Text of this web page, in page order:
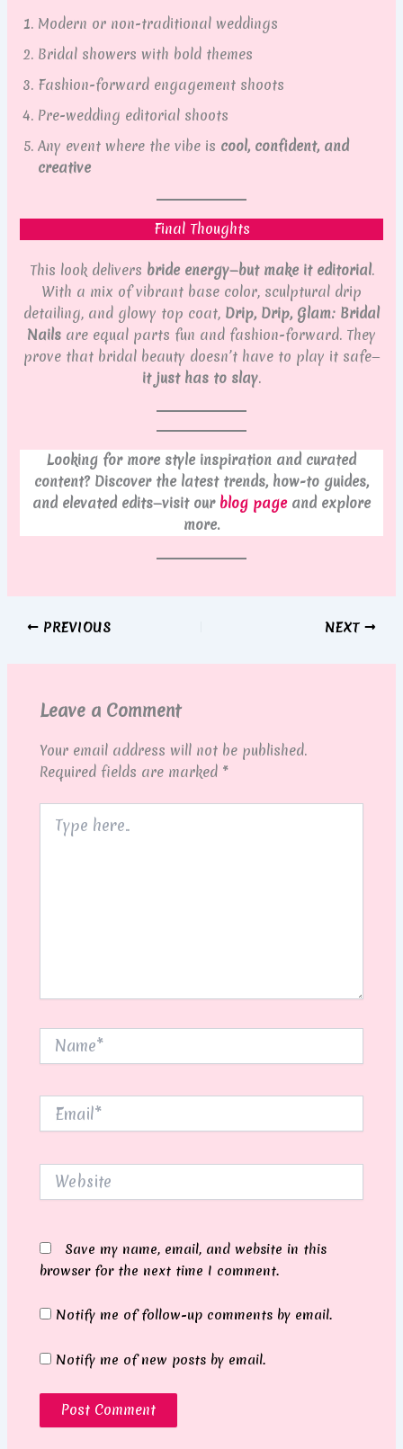
Modern or non-traditional weddings
Bridal showers with bold themes
Fashion-forward engagement shoots
Pre-wedding editorial shoots
Any event where the vibe is cool, confident, and
creative
Final Thoughts
This look delivers bride energy—but make it editorial.
With a mix of vibrant base color, sculptural drip
detailing, and glowy top coat, Drip, Drip, Glam: Bridal
Nails are equal parts fun and fashion-forward. They
prove that bridal beauty doesn’t have to play it safe—
it just has to slay.
Looking for more style inspiration and curated
content? Discover the latest trends, how-to guides,
and elevated edits—visit our blog pageand explore
more.
PREVIOUS NEXT
Leave a Comment
Your email address will not be published.
Required fields are marked *
here..
Name*
Email*
Website
Save my name, email, and website in this
browser for the next time I comment.
Notify me of follow-up comments by email.
Notify me of new posts by email.